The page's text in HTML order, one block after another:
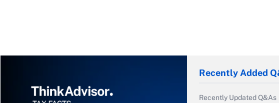
Recently Added
Recently Updated Q&As